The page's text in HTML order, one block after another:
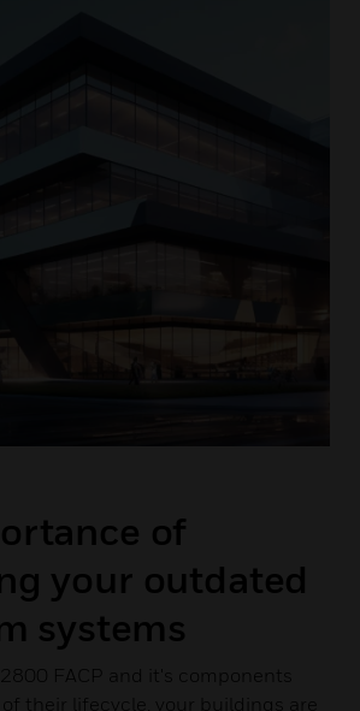
of
your outdated
systems
FACP and it's components
their lifecycle, your buildings are